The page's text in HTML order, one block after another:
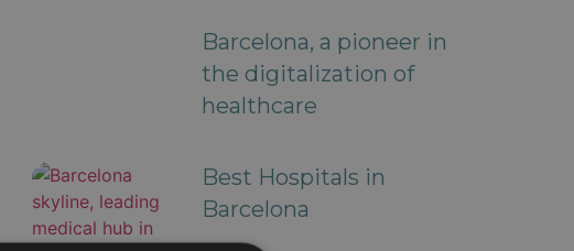
Barcelona, a pioneer in
the digitalization of
healthcare
Best Hospitals in
Barcelona